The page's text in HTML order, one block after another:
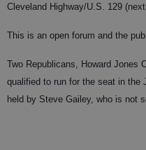
Cleveland Highway/U.S. 129
This is an open forum and the
Two Republicans, Howard Jones
qualified to run for the seat in the
held by Steve Gailey, who is not